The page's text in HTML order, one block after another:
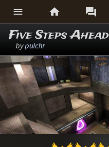
  
Five Steps
bypulchr